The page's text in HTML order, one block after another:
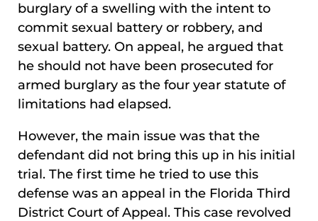
burglary of a swelling with the intent to
commit sexual battery or robbery, and
sexual battery. On appeal, he argued that
he should not have been prosecuted for
armed burglary as the four year statute of
limitations had elapsed.
However, the main issue was that the
defendant did not bring this up in his initial
trial. The first time he tried to use this
defense was an appeal in the Florida Third
District Court of Appeal. This case revolved